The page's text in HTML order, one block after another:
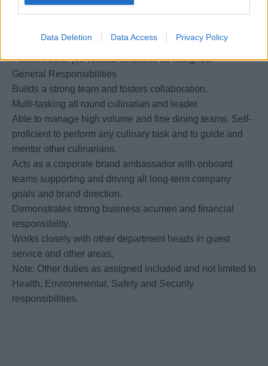
Data Deletion Data Access Privacy Policy
operation and to ensure the highest quality of food is
action when necessary.
Perform other job related functions as assigned.
General Responsibilities
Builds a strong team and fosters collaboration.
Multi-tasking all round culinarian and leader.
Able to manage high volume and fine dining teams. Self-
proficient to perform any culinary task and to guide and
mentor other culinarians.
Acts as a corporate brand ambassador with onboard
teams supporting and driving all long-term company
goals and brand direction.
Demonstrates strong business acumen and financial
responsibility.
Works closely with other department heads in guest
service and other areas.
Note: Other duties as assigned included and not limited to
Health, Environmental, Safety and Security
responsibilities.